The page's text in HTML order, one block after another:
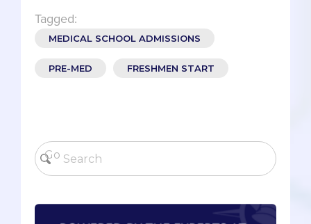
Tagged:
MEDICAL SCHOOL ADMISSIONS
PRE-MED FRESHMEN START